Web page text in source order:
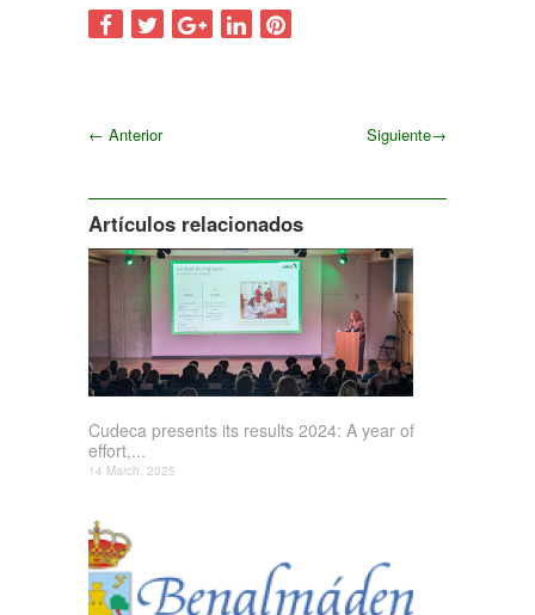
← Anterior Siguiente→
Artículos relacionados
Cudeca presents its results 2024: A year of
effort,...
14 March, 2025